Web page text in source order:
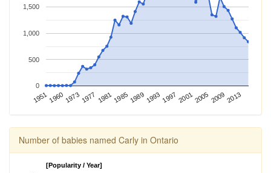
19511960 19731977 19811985 1989 19931997 20012005 20092013
0
500
1,000
1,500
Number of babies named Carly in Ontario
[Popularity / Year]